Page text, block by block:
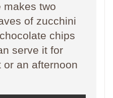
makes two
of zucchini
chips
serve it for
or an afternoon